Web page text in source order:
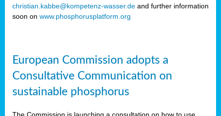
christian.kabbe@kompetenz-wasser.de and further information
soon on www.phosphorusplatform.org
European Commission adopts a
Consultative Communication on
sustainable phosphorus
The Commission is launching a consultation on how to use